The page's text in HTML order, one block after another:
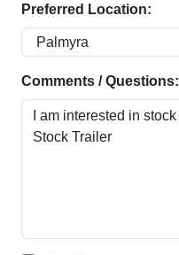
Preferred Location:
Comments / Questions: